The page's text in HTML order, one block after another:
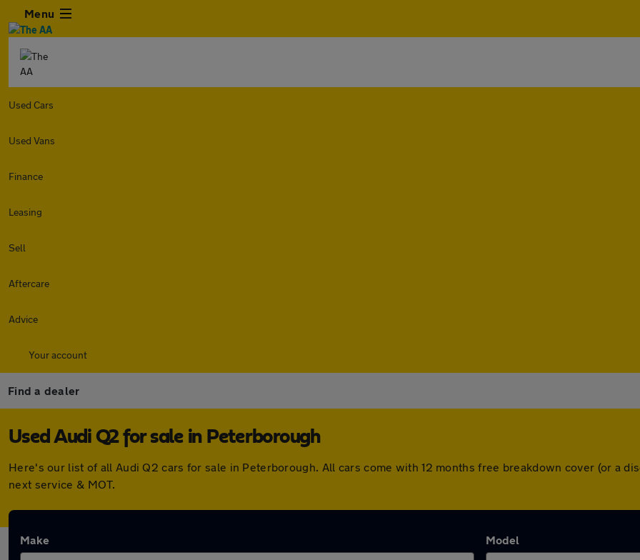
Menu
Used Cars
Used Vans
Finance
Leasing
Sell
Aftercare
Advice
Your account
Find a dealer
Used Audi Q2 for sale in Peterborough
Here's our list of all Audi Q2 cars for sale in Peterborough. All cars come with 12 months free breakdown cover (or a
next service & MOT.
Make Model